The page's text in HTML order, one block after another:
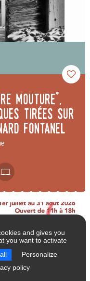
mouture",
tirées sur
Fontanel
RESET FILTERS
and gives you
you want to activate
Personalize
policy